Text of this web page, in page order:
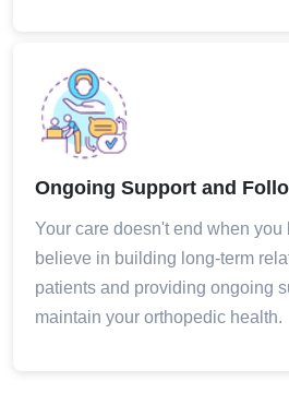
Ongoing Support and
Your care doesn't end when you
believe in building long-term
patients and providing ongoing
maintain your orthopedic health.